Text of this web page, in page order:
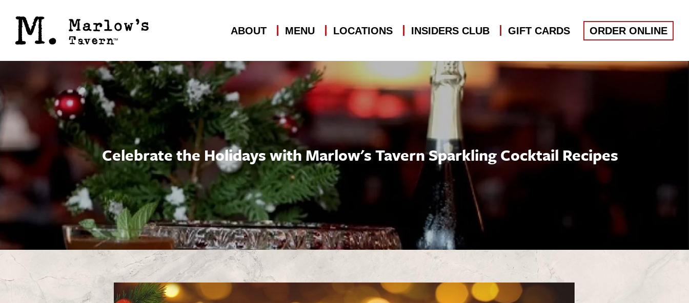
ABOUT MENU LOCATIONS INSIDERS CLUB GIFT CARDS ORDER ONLINE
Celebrate the Holidays with Marlow's Tavern Sparkling Cocktail Recipes